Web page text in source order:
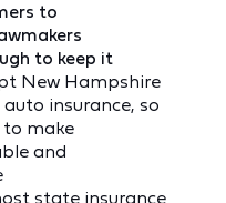
to
to keep it
New Hampshire
insurance, so
to make
and
state insurance